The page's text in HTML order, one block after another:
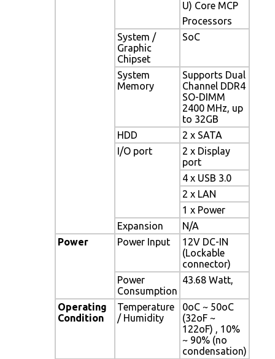
U) Core MCP
Processors
System /
Graphic
Chipset
SoC
System
Memory
Supports Dual
Channel DDR4
SO-DIMM
2400 MHz, up
to 32GB
HDD
2 x SATA
I/O port
2 x Display
port
4 x USB 3.0
2 x LAN
1 x Power
Expansion
N/A
Power
Power Input
12V DC-IN
(Lockable
connector)
Power
Consumption
43.68 Watt,
Operating
Condition
Temperature
/ Humidity
0oC ~ 50oC
(32oF ~
122oF) , 10%
~ 90% (no
condensation)